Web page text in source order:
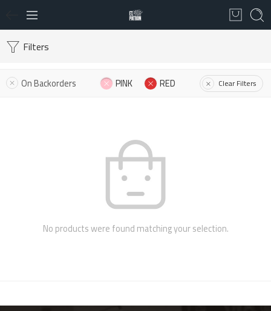
Filters
On Backorders PINK RED Clear Filters
No products were found matching your selection.